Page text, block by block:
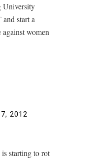
University
start a
women
2012
starting to rot